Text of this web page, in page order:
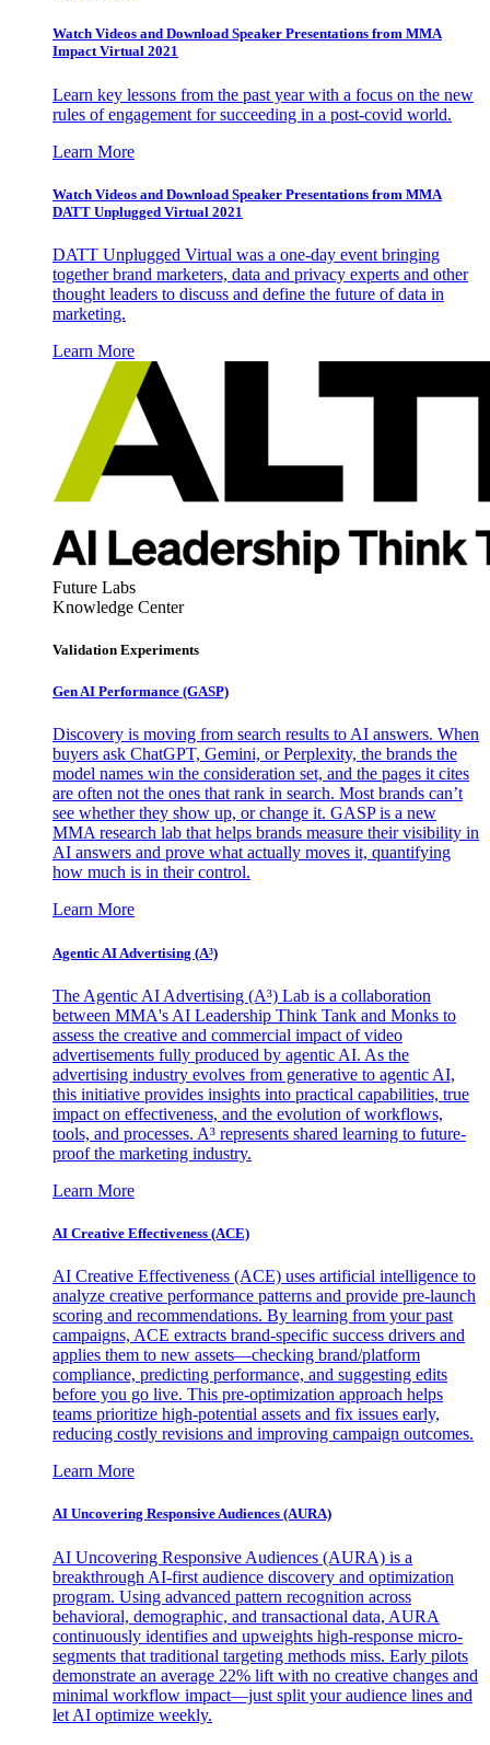
Watch Videos and Download Speaker Presentations from MMA
Impact Virtual 2021
Learn key lessons from the past year with a focus on the new
rules of engagement for succeeding in a post-covid world.
Learn More
Watch Videos and Download Speaker Presentations from MMA
DATT Unplugged Virtual 2021
DATT Unplugged Virtual was a one-day event bringing
together brand marketers, data and privacy experts and other
thought leaders to discuss and define the future of data in
marketing.
Learn More
Future Labs
Knowledge Center
Validation Experiments
Gen AI Performance (GASP)
Discovery is moving from search results to AI answers. When
buyers ask ChatGPT, Gemini, or Perplexity, the brands the
model names win the consideration set, and the pages it cites
are often not the ones that rank in search. Most brands can’t
see whether they show up, or change it. GASP is a new
MMA research lab that helps brands measure their visibility in
AI answers and prove what actually moves it, quantifying
how much is in their control.
Learn More
Agentic AI Advertising (A³)
The Agentic AI Advertising (A³) Lab is a collaboration
between MMA's AI Leadership Think Tank and Monks to
assess the creative and commercial impact of video
advertisements fully produced by agentic AI. As the
advertising industry evolves from generative to agentic AI,
this initiative provides insights into practical capabilities, true
impact on effectiveness, and the evolution of workflows,
tools, and processes. A³ represents shared learning to future-
proof the marketing industry.
Learn More
AI Creative Effectiveness (ACE)
AI Creative Effectiveness (ACE) uses artificial intelligence to
analyze creative performance patterns and provide pre-launch
scoring and recommendations. By learning from your past
campaigns, ACE extracts brand-specific success drivers and
applies them to new assets—checking brand/platform
compliance, predicting performance, and suggesting edits
before you go live. This pre-optimization approach helps
teams prioritize high-potential assets and fix issues early,
reducing costly revisions and improving campaign outcomes.
Learn More
AI Uncovering Responsive Audiences (AURA)
AI Uncovering Responsive Audiences (AURA) is a
breakthrough AI-first audience discovery and optimization
program. Using advanced pattern recognition across
behavioral, demographic, and transactional data, AURA
continuously identifies and upweights high-response micro-
segments that traditional targeting methods miss. Early pilots
demonstrate an average 22% lift with no creative changes and
minimal workflow impact—just split your audience lines and
let AI optimize weekly.